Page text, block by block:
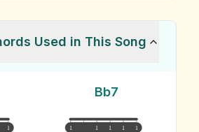
Used in This Song
1
Bb7
1 1 1 1 1